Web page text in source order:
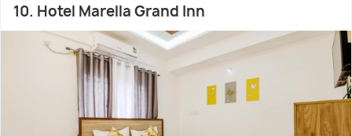
10. Hotel Marella Grand Inn